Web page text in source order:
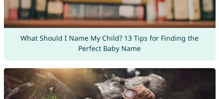
What Should I Name My Child? 13 Tips for Finding the
Perfect Baby Name